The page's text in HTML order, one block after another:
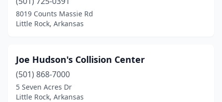
8019 Counts Massie Rd
Little Rock, Arkansas
Joe Hudson's Collision Center
(501) 868-7000
5 Seven Acres Dr
Little Rock, Arkansas